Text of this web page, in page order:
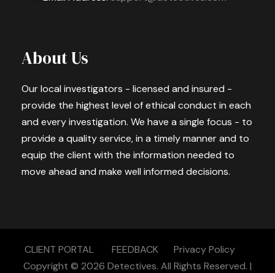
About Us
Our local investigators - licensed and insured -
provide the highest level of ethical conduct in each
and every investigation. We have a single focus - to
provide a quality service, in a timely manner and to
equip the client with the information needed to
move ahead and make well informed decisions.
CLIENT PORTAL FEEDBACK
Privacy Policy
Copyright © 2026 Detectives. All Rights Reserved. |